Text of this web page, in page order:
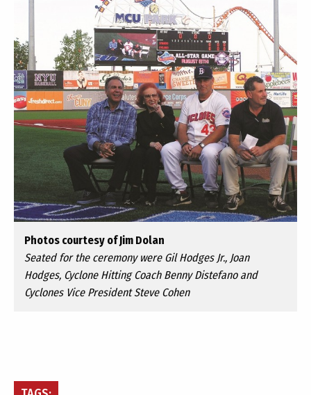
Photos courtesy of Jim Dolan
Seated for the ceremony were Gil Hodges Jr., Joan
Hodges, Cyclone Hitting Coach Benny Distefano and
Cyclones Vice President Steve Cohen